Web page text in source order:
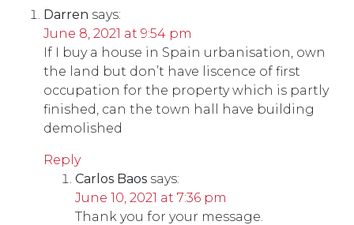
Darren says:
June 8, 2021 at 9:54 pm
If I buy a house in Spain urbanisation, own
the land but don’t have liscence of first
occupation for the property which is partly
finished, can the town hall have building
demolished
Reply
Carlos Baos says:
June 10, 2021 at 7:36 pm
Thank you for your message.